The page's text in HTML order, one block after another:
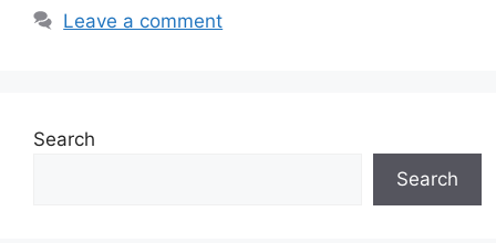
Leave a comment
Search
Search